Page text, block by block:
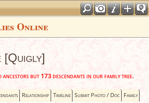
Online
[Quigly]
ancestors but 173 descendants in our family tree.
Relationship Timeline Submit Photo / Doc Family